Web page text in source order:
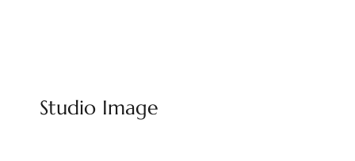
Studio Image